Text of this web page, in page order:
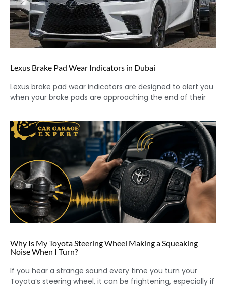
Lexus Brake Pad Wear Indicators in Dubai
Lexus brake pad wear indicators are designed to alert you
when your brake pads are approaching the end of their
Why Is My Toyota Steering Wheel Making a Squeaking
Noise When I Turn?
If you hear a strange sound every time you turn your
Toyota’s steering wheel, it can be frightening, especially if